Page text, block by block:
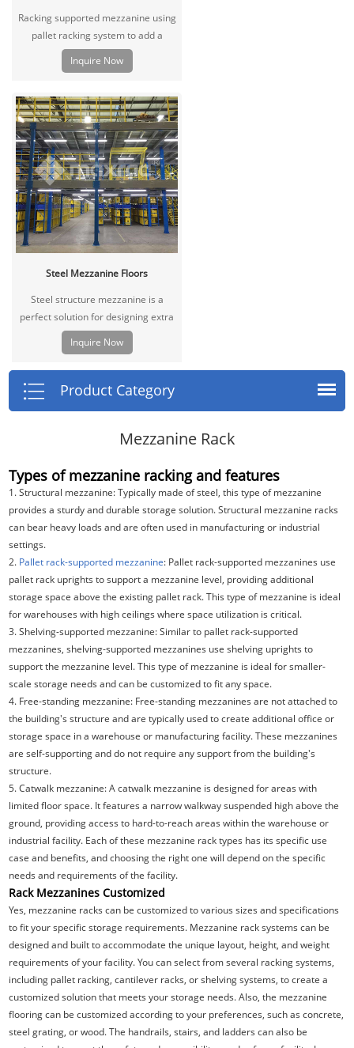
Racking supported mezzanine using
pallet racking system to add a
second or third level inside your
facility to create more usable space.
decking handrails, staircase and
many other options.
Inquire Now
Steel Mezzanine Floors
Steel structure mezzanine is a
perfect solution for designing extra
floor space in your existing
buildings. This enables you to
achieve uninterrupted space above
and below which offers unlimited
flexibility for utilization of space.
Inquire Now
Product Category
Mezzanine Rack
Types of mezzanine racking and features
1. Structural mezzanine: Typically made of steel, this type of mezzanine
provides a sturdy and durable storage solution. Structural mezzanine racks
can bear heavy loads and are often used in manufacturing or industrial
settings.
2. Pallet rack-supported mezzanine: Pallet rack-supported mezzanines use
pallet rack uprights to support a mezzanine level, providing additional
storage space above the existing pallet rack. This type of mezzanine is ideal
for warehouses with high ceilings where space utilization is critical.
3. Shelving-supported mezzanine: Similar to pallet rack-supported
mezzanines, shelving-supported mezzanines use shelving uprights to
support the mezzanine level. This type of mezzanine is ideal for smaller-
scale storage needs and can be customized to fit any space.
4. Free-standing mezzanine: Free-standing mezzanines are not attached to
the building's structure and are typically used to create additional office or
storage space in a warehouse or manufacturing facility. These mezzanines
are self-supporting and do not require any support from the building's
structure.
5. Catwalk mezzanine: A catwalk mezzanine is designed for areas with
limited floor space. It features a narrow walkway suspended high above the
ground, providing access to hard-to-reach areas within the warehouse or
industrial facility. Each of these mezzanine rack types has its specific use
case and benefits, and choosing the right one will depend on the specific
needs and requirements of the facility.
Rack Mezzanines Customized
Yes, mezzanine racks can be customized to various sizes and specifications
to fit your specific storage requirements. Mezzanine rack systems can be
designed and built to accommodate the unique layout, height, and weight
requirements of your facility. You can select from several racking systems,
including pallet racking, cantilever racks, or shelving systems, to create a
customized solution that meets your storage needs. Also, the mezzanine
flooring can be customized according to your preferences, such as concrete,
steel grating, or wood. The handrails, stairs, and ladders can also be